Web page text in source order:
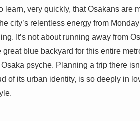
learn, very quickly, that Osakans are
city’s relentless energy from
It’s not about running away from
blue backyard for this entire
Osaka psyche. Planning a trip there
of its urban identity, is so deeply in